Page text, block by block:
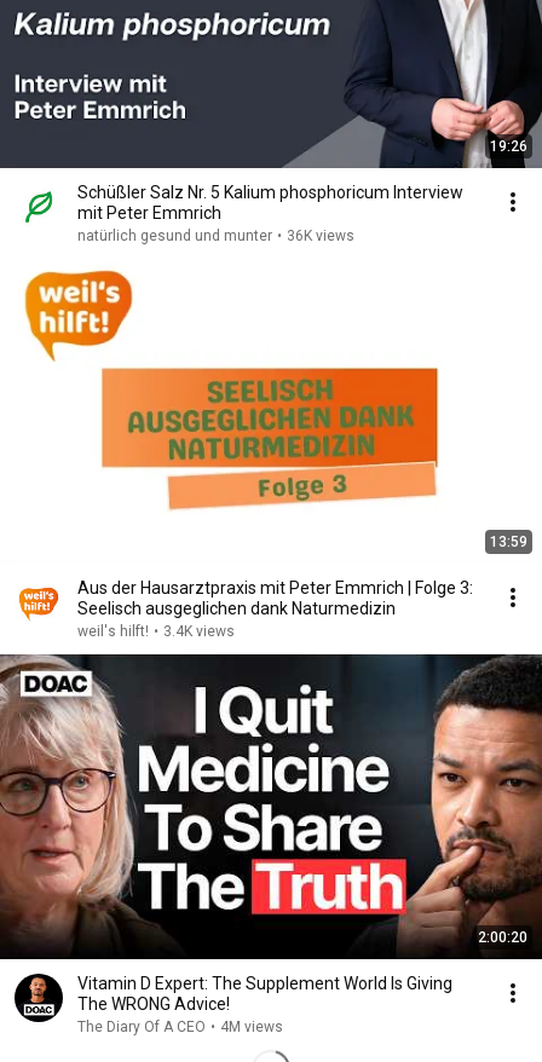
19:26
Schüßler Salz Nr. 5 Kalium phosphoricum Interview
mit Peter Emmrich
natürlich gesund und munter • 36K views
13:59
Aus der Hausarztpraxis mit Peter Emmrich | Folge 3:
Seelisch ausgeglichen dank Naturmedizin
weil's hilft! • 3.4K views
2:00:20
Vitamin D Expert: The Supplement World Is Giving
The WRONG Advice!
The Diary Of A CEO • 4M views